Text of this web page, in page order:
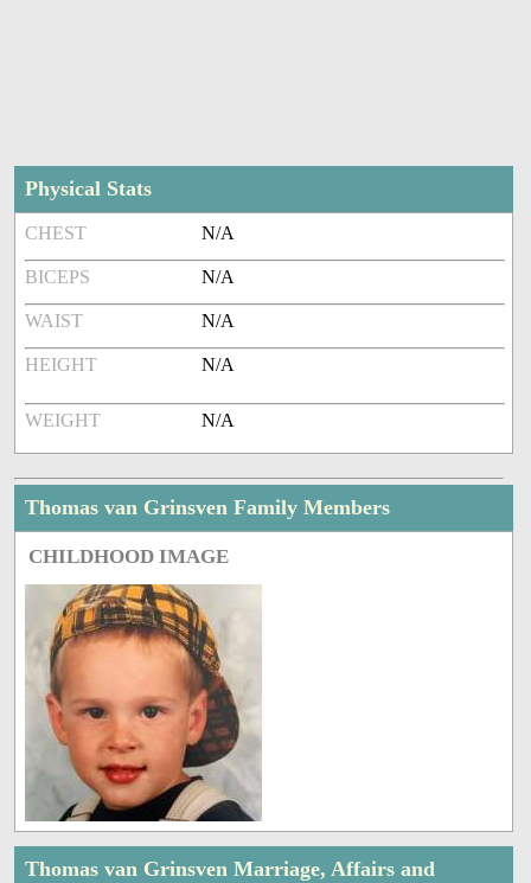
Physical Stats
CHEST N/A
BICEPS N/A
WAIST N/A
HEIGHT N/A
WEIGHT N/A
Thomas van Grinsven Family Members
CHILDHOOD IMAGE
Thomas van Grinsven Marriage, Affairs and